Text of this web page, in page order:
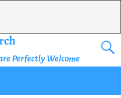
Perfectly Welcome